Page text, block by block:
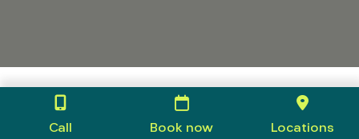
Call Book now Locations